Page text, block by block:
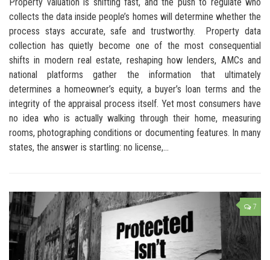
collects the data inside people’s homes will determine whether the
process stays accurate, safe and trustworthy. Property data
collection has quietly become one of the most consequential
shifts in modern real estate, reshaping how lenders, AMCs and
national platforms gather the information that ultimately
determines a homeowner’s equity, a buyer’s loan terms and the
integrity of the appraisal process itself. Yet most consumers have
no idea who is actually walking through their home, measuring
rooms, photographing conditions or documenting features. In many
states, the answer is startling: no license,...
7